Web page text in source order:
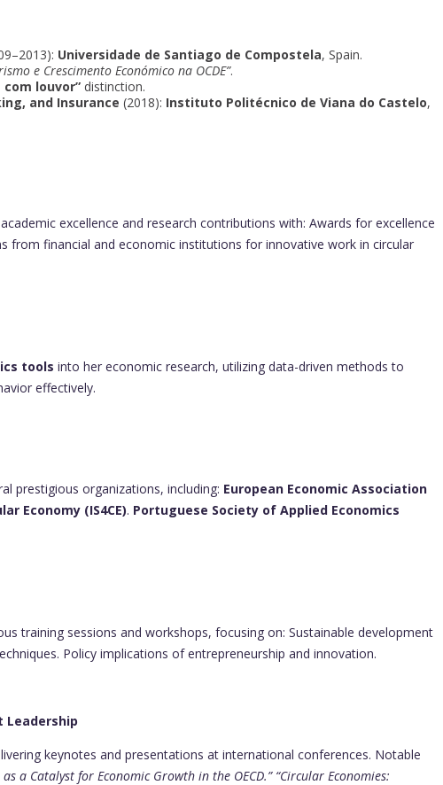
Universidade de Santiago de Compostela, Spain.
e Crescimento Económico na OCDE”.
com louvor” distinction.
and Insurance (2018): Instituto Politécnico de Viana do Castelo,
excellence and research contributions with: Awards for excellence
from financial and economic institutions for innovative work in circular
tools into her economic research, utilizing data-driven methods to
effectively.
prestigious organizations, including: European Economic Association
Economy (IS4CE). Portuguese Society of Applied Economics
training sessions and workshops, focusing on: Sustainable development
Policy implications of entrepreneurship and innovation.
Leadership
keynotes and presentations at international conferences. Notable
a Catalyst for Economic Growth in the OECD.” “Circular Economies: